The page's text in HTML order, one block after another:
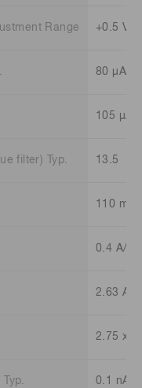
Range +0.5 V
80 μA/
105 μA/
filter) Typ. 13.5
110 mA/
0.4 A/lm
2.63 A/
2.75 x
0.1 nA